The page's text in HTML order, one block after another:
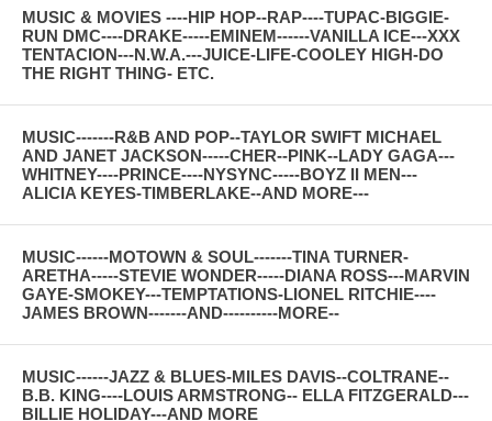
MUSIC & MOVIES ----HIP HOP--RAP----TUPAC-BIGGIE-
RUN DMC----DRAKE-----EMINEM------VANILLA ICE---XXX
TENTACION---N.W.A.---JUICE-LIFE-COOLEY HIGH-DO
THE RIGHT THING- ETC.
MUSIC-------R&B AND POP--TAYLOR SWIFT MICHAEL
AND JANET JACKSON-----CHER--PINK--LADY GAGA---
WHITNEY----PRINCE----NYSYNC-----BOYZ II MEN---
ALICIA KEYES-TIMBERLAKE--AND MORE---
MUSIC------MOTOWN & SOUL-------TINA TURNER-
ARETHA-----STEVIE WONDER-----DIANA ROSS---MARVIN
GAYE-SMOKEY---TEMPTATIONS-LIONEL RITCHIE----
JAMES BROWN-------AND----------MORE--
MUSIC------JAZZ & BLUES-MILES DAVIS--COLTRANE--
B.B. KING----LOUIS ARMSTRONG-- ELLA FITZGERALD---
BILLIE HOLIDAY---AND MORE